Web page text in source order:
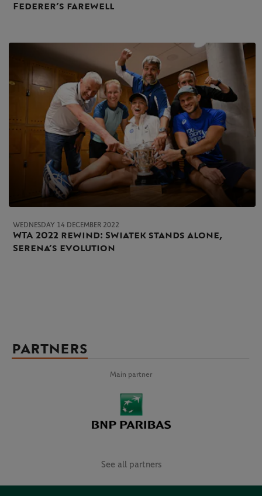
Federer’s farewell
WEDNESDAY 14 DECEMBER 2022
WTA 2022 rewind: Swiatek stands alone,
Serena’s evolution
PARTNERS
Main partner
See all partners